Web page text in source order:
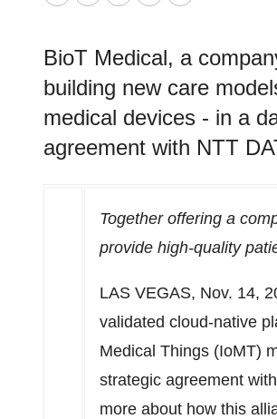
TwitterLinkedInFacebook
EmailPrint
BioT Medical, a
building new care
medical devices - in a
agreement with NTT
Together offering a
provide high-quality
LAS VEGAS, Nov. 14,
validated cloud-native
Medical Things (IoMT)
strategic agreement with
more about how this